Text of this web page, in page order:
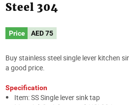
Steel 304
Price AED75
Buy stainless steel single lever kitchen
a good price.
Specification
Item: SS Single lever sink tap